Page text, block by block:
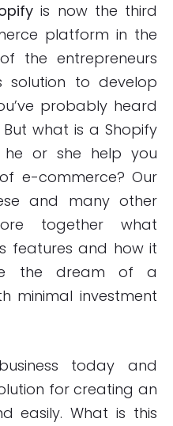
is now the third
platform in the
the entrepreneurs
solution to develop
probably heard
But what is a Shopify
or she help you
e-commerce? Our
and many other
together what
features and how it
the dream of a
minimal investment
today and
for creating an
easily. What is this